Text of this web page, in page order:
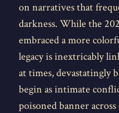
on narratives that
darkness. While the
embraced a more
legacy is inextricably
at times, devastatingly
begin as intimate
poisoned banner